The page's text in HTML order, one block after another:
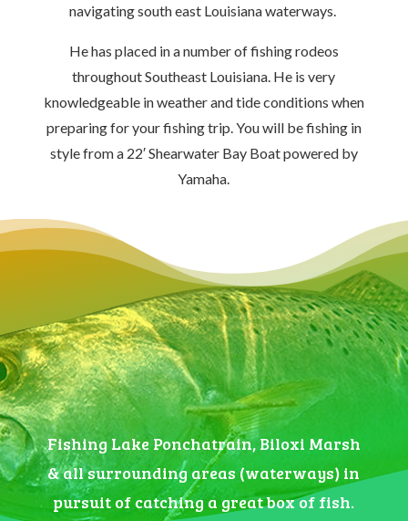
navigating south east Louisiana waterways.
He has placed in a number of fishing rodeos
throughout Southeast Louisiana. He is very
knowledgeable in weather and tide conditions when
preparing for your fishing trip. You will be fishing in
style from a 22′ Shearwater Bay Boat powered by
Yamaha.
Fishing Lake Ponchatrain, Biloxi Marsh
& all surrounding areas (waterways) in
pursuit of catching a great box of fish.